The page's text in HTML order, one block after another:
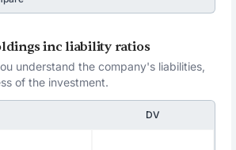
inc liability ratios
understand the company's liabilities,
of the investment.
DV